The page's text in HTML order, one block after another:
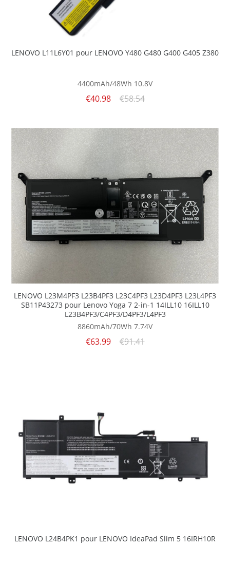
LENOVO L11L6Y01 pour LENOVO Y480 G480 G400 G405 Z380
4400mAh/48Wh 10.8V
€40.98 €58.54
LENOVO L23M4PF3 L23B4PF3 L23C4PF3 L23D4PF3 L23L4PF3
SB11P43273 pour Lenovo Yoga 7 2-in-1 14ILL10 16ILL10
L23B4PF3/C4PF3/D4PF3/L4PF3
8860mAh/70Wh 7.74V
€63.99 €91.41
LENOVO L24B4PK1 pour LENOVO IdeaPad Slim 5 16IRH10R